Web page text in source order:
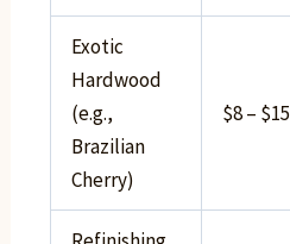
Exotic
Hardwood
(e.g.,
Brazilian
Cherry)
$8 – $15